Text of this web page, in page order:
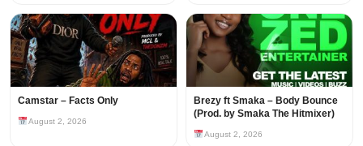
Camstar – Facts Only
August 2, 2026
Brezy ft Smaka – Body Bounce
(Prod. by Smaka The Hitmixer)
August 2, 2026